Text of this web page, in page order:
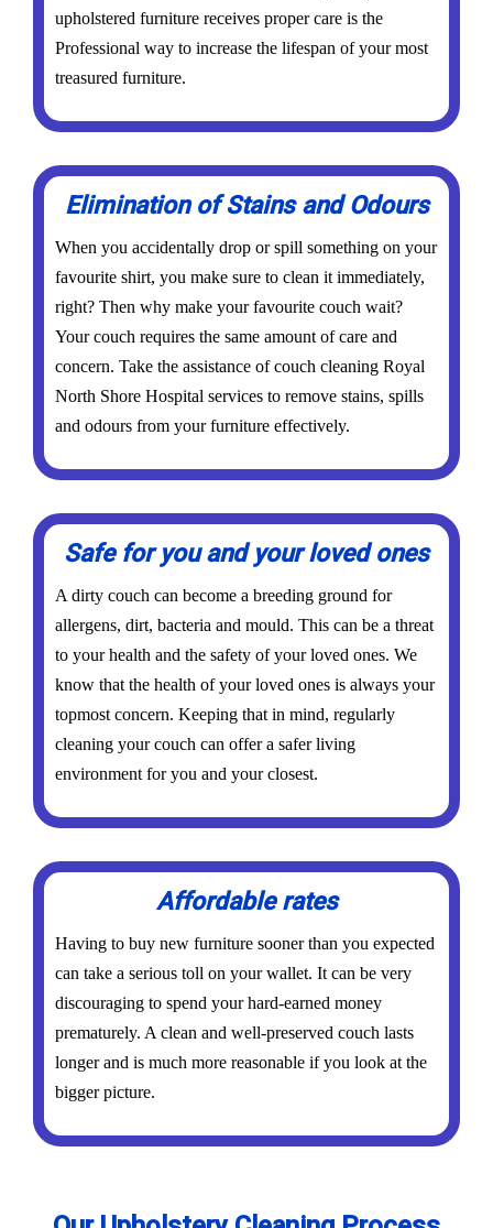
upholstered furniture receives proper care is the
Professional way to increase the lifespan of your most
treasured furniture.
Elimination of Stains and Odours
When you accidentally drop or spill something on your
favourite shirt, you make sure to clean it immediately,
right? Then why make your favourite couch wait?
Your couch requires the same amount of care and
concern. Take the assistance of couch cleaning Royal
North Shore Hospital services to remove stains, spills
and odours from your furniture effectively.
Safe for you and your loved ones
A dirty couch can become a breeding ground for
allergens, dirt, bacteria and mould. This can be a threat
to your health and the safety of your loved ones. We
know that the health of your loved ones is always your
topmost concern. Keeping that in mind, regularly
cleaning your couch can offer a safer living
environment for you and your closest.
Affordable rates
Having to buy new furniture sooner than you expected
can take a serious toll on your wallet. It can be very
discouraging to spend your hard-earned money
prematurely. A clean and well-preserved couch lasts
longer and is much more reasonable if you look at the
bigger picture.